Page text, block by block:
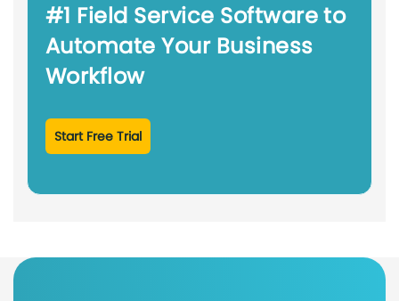
#1 Field Service Software to
Automate Your Business
Workflow
Start Free Trial